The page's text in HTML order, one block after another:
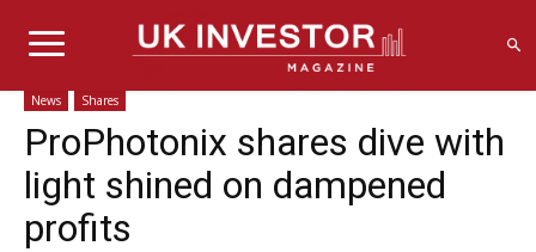
News Shares
ProPhotonix shares dive with
light shined on dampened
profits